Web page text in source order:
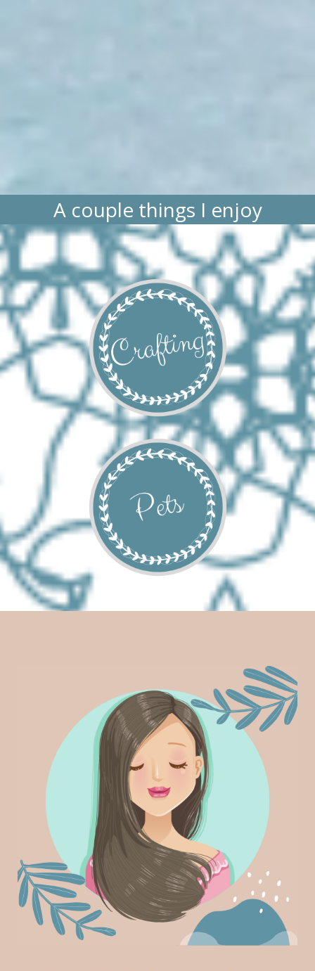
A couple things I enjoy